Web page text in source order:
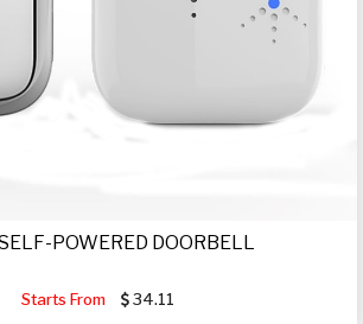
POWERED DOORBELL
Starts From 34.11